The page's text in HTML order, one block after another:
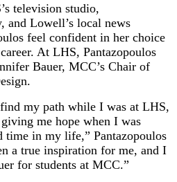
television studio,
and Lowell’s local news
feel confident in her choice
At LHS, Pantazopoulos
Bauer, MCC’s Chair of
my path while I was at LHS,
me hope when I was
time in my life,” Pantazopoulos
a true inspiration for me, and I
for students at MCC.”